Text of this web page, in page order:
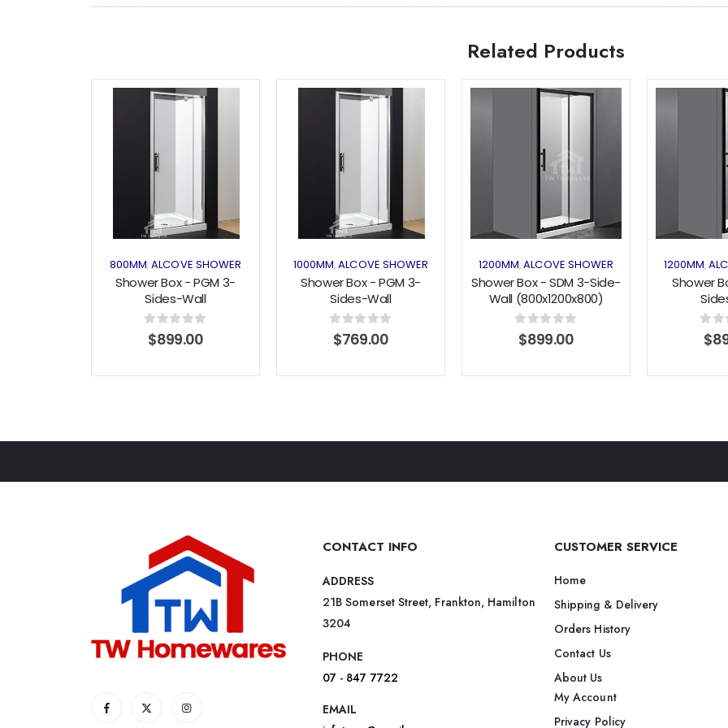
Related Products
800MM,ALCOVE SHOWER
Shower Box - PGM 3-
Sides-Wall
(1200x800x1200) Pivot
Series
0out of 5
$899.00
1000MM,ALCOVE SHOWER
Shower Box - PGM 3-
Sides-Wall
(900x1000x900x1900mm)
Pivot Series
0out of 5
$769.00
wishlist
1200MM,ALCOVE SHOWER
Shower Box - SDM 3-Side-
Wall (800x1200x800)
Sliding Series Black
0out of 5
$899.00
1200MM,
Shower
0out
$
CONTACT INFO
ADDRESS
21B Somerset Street, Frankton, Hamilton
3204
PHONE
07 - 847 7722
EMAIL
CUSTOMER SERVICE
Home
Shipping & Delivery
Orders History
Contact Us
About Us
My Account
Privacy Policy